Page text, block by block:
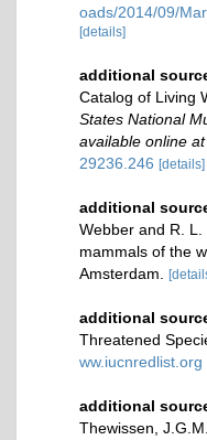
oads/2014/09/
[details]
additional
Catalog of Living
States National
available online at
29236.246 [details]
additional
Webber and R.
mammals of the
Amsterdam.
additional
Threatened
ww.iucnredlist.org
additional
Thewissen,